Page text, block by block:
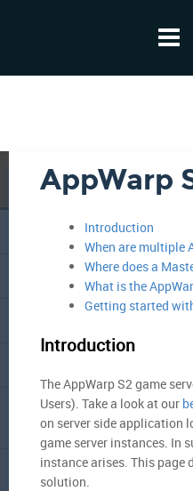
AppWarp
Introduction
When are multiple
Where does a
What is the
Getting started
Introduction
The AppWarp S2 game
Users). Take a look at our
on server side application
game server instances. In
instance arises. This page
solution.